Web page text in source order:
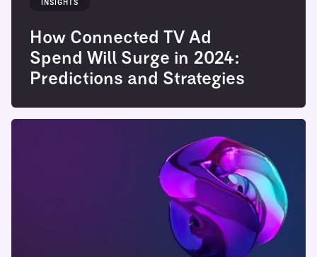
INSIGHTS
How Connected TV Ad
Spend Will Surge in 2024:
Predictions and Strategies